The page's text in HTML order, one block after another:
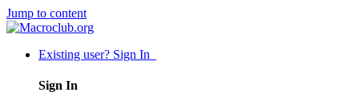
Jump to content
Existing user? Sign In
Sign In